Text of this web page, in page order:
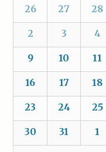
26
27 28
2 3 4
9 10 11
16 17 18
23 24 25
30 31 1